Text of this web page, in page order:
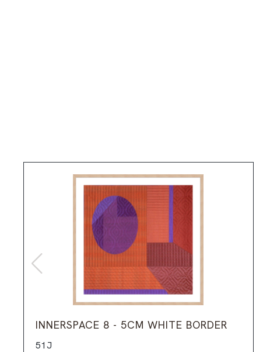
INNERSPACE 8 - 5CM WHITE BORDER
51J